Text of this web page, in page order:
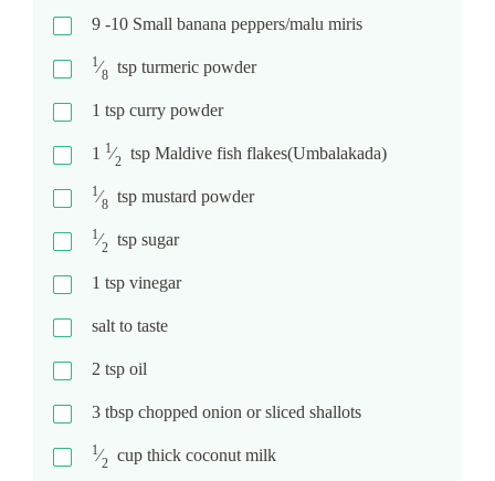
9 -10 Small banana peppers/malu miris
1⁄8 tsp turmeric powder
1 tsp curry powder
1 1⁄2 tsp Maldive fish flakes(Umbalakada)
1⁄8 tsp mustard powder
1⁄2 tsp sugar
1 tsp vinegar
salt to taste
2 tsp oil
3 tbsp chopped onion or sliced shallots
1⁄2 cup thick coconut milk